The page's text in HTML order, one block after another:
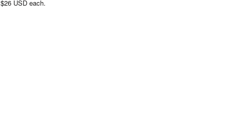
USD each.